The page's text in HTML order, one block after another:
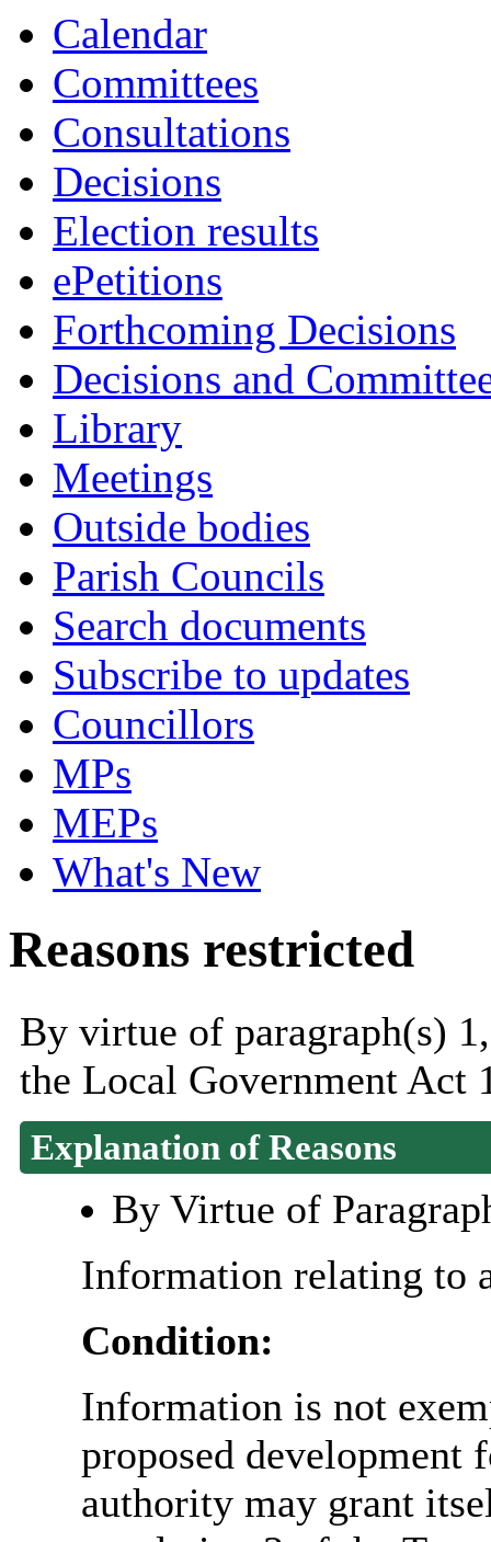
Calendar
Committees
Consultations
Decisions
Election results
ePetitions
Forthcoming Decisions
Decisions and
Library
Meetings
Outside bodies
Parish Councils
Search documents
Subscribe to updates
Councillors
MPs
MEPs
What's New
Reasons restricted
By virtue of paragraph(s)
the Local Government Act
Explanation of Reasons
By Virtue of
Information relating to
Condition:
Information is not
proposed
authority may grant